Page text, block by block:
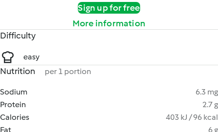
Sign up for free
More information
Difficulty
easy
Nutrition per 1 portion
Sodium
6.3 mg
Protein
2.7 g
Calories
403 kJ / 96 kcal
Fat
6 g